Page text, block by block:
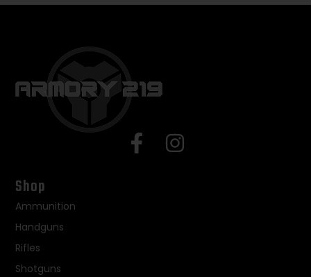
Shop
Ammunition
Handguns
Rifles
Shotguns